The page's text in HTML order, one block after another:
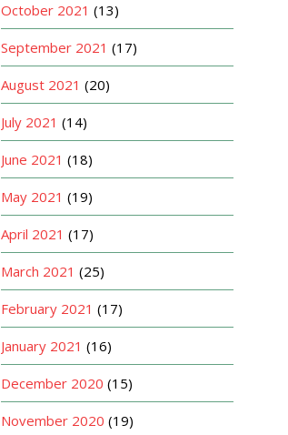
October 2021 (13)
September 2021 (17)
August 2021 (20)
July 2021 (14)
June 2021 (18)
May 2021 (19)
April 2021 (17)
March 2021 (25)
February 2021 (17)
January 2021 (16)
December 2020 (15)
November 2020 (19)